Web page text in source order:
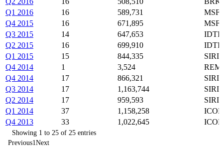
Q1 2016
16 589,731
Q4 2015
16 671,895
Q3 2015
14 647,653
IDTI,
Q2 2015
16 699,910
IDTI,
Q1 2015
15 844,335
Q4 2014
1 3,524
Q4 2014
17 866,321
Q3 2014
17 1,163,744
Q2 2014
17 959,593
Q1 2014
37 1,158,258
Q4 2013
33 1,022,645
Showing 1 to 25 of 25 entries
Previous1Next